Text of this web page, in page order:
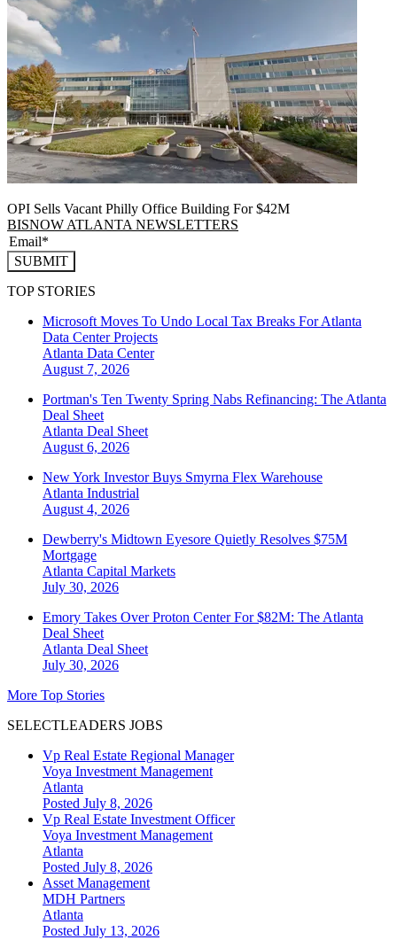
OPI Sells Vacant Philly Office Building For $42M
BISNOW ATLANTA NEWSLETTERS
SUBMIT
TOP STORIES
Microsoft Moves To Undo Local Tax Breaks For Atlanta
Data Center Projects
Atlanta Data Center
August 7, 2026
Portman's Ten Twenty Spring Nabs Refinancing: The Atlanta
Deal Sheet
Atlanta Deal Sheet
August 6, 2026
New York Investor Buys Smyrna Flex Warehouse
Atlanta Industrial
August 4, 2026
Dewberry's Midtown Eyesore Quietly Resolves $75M
Mortgage
Atlanta Capital Markets
July 30, 2026
Emory Takes Over Proton Center For $82M: The Atlanta
Deal Sheet
Atlanta Deal Sheet
July 30, 2026
More Top Stories
SELECTLEADERS JOBS
Vp Real Estate Regional Manager
Voya Investment Management
Atlanta
Posted July 8, 2026
Vp Real Estate Investment Officer
Voya Investment Management
Atlanta
Posted July 8, 2026
Asset Management
MDH Partners
Atlanta
Posted July 13, 2026